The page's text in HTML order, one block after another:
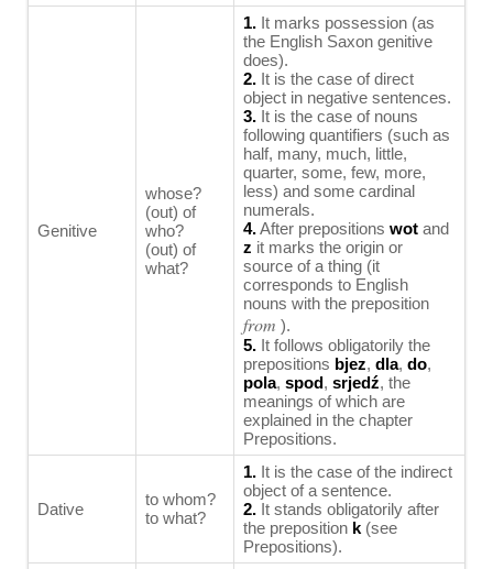
Genitive
whose?
(out) of
who?
(out) of
what?
1. It marks possession (as
the English Saxon genitive
does).
2. It is the case of direct
object in negative sentences.
3. It is the case of nouns
following quantifiers (such as
half, many, much, little,
quarter, some, few, more,
less) and some cardinal
numerals.
4.After prepositions wot and
z it marks the origin or
source of a thing (it
corresponds to English
nouns with the preposition
from ).
5. It follows obligatorily the
prepositions bjez, dla, do,
pola, spod, srjedź, the
meanings of which are
explained in the chapter
Prepositions.
Dative
to whom?
to what?
1. It is the case of the indirect
object of a sentence.
2. It stands obligatorily after
the preposition k (see
Prepositions).